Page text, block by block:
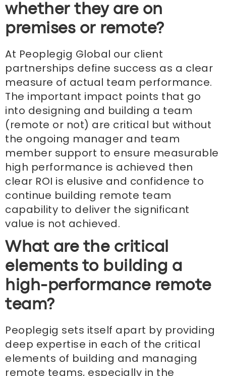
whether they are on
premises or remote?
At Peoplegig Global our client
partnerships define success as a clear
measure of actual team performance.
The important impact points that go
into designing and building a team
(remote or not) are critical but without
the ongoing manager and team
member support to ensure measurable
high performance is achieved then
clear ROI is elusive and confidence to
continue building remote team
capability to deliver the significant
value is not achieved.
What are the critical
elements to building a
high-performance remote
team?
Peoplegig sets itself apart by providing
deep expertise in each of the critical
elements of building and managing
remote teams, especially in the